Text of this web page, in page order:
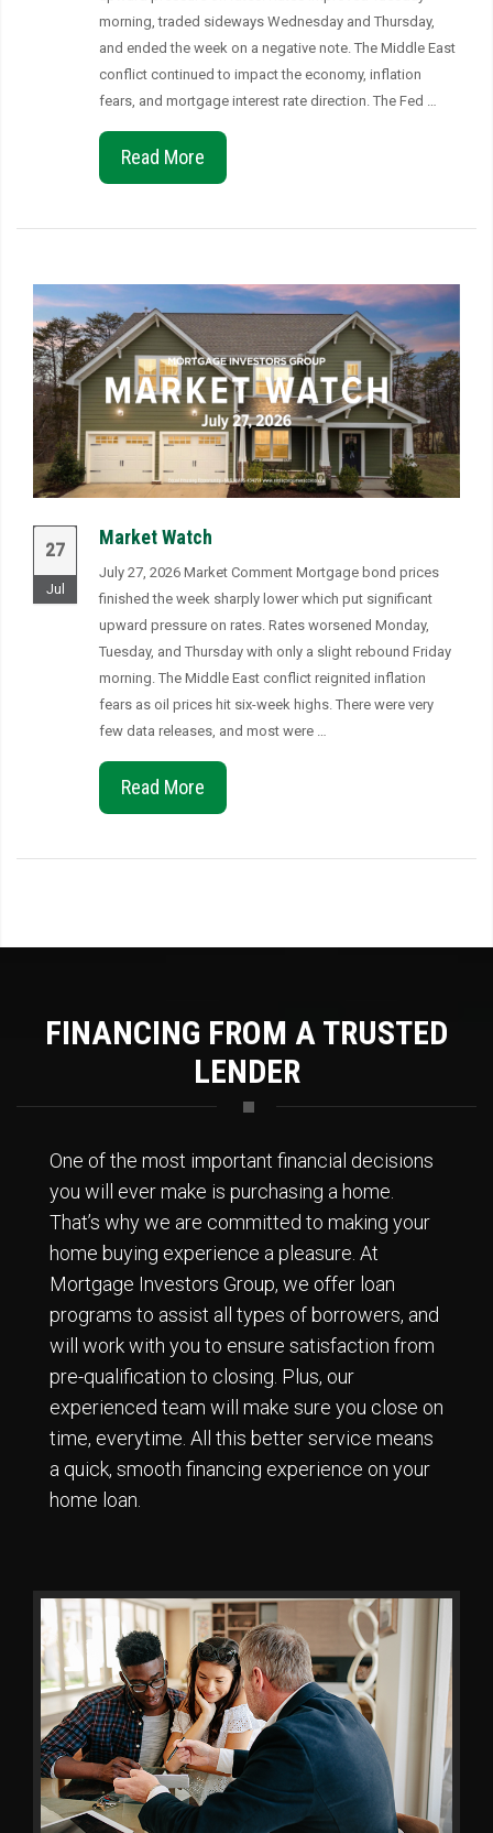
morning, traded sideways Wednesday and Thursday,
and ended the week on a negative note. The Middle East
conflict continued to impact the economy, inflation
fears, and mortgage interest rate direction. The Fed …
Read More
27
Jul
Market Watch
July 27, 2026 Market Comment Mortgage bond prices
finished the week sharply lower which put significant
upward pressure on rates. Rates worsened Monday,
Tuesday, and Thursday with only a slight rebound Friday
morning. The Middle East conflict reignited inflation
fears as oil prices hit six-week highs. There were very
few data releases, and most were …
Read More
FINANCING FROM A TRUSTED
LENDER
One of the most important financial decisions
you will ever make is purchasing a home.
That’s why we are committed to making your
home buying experience a pleasure. At
Mortgage Investors Group, we offer loan
programs to assist all types of borrowers, and
will work with you to ensure satisfaction from
pre-qualification to closing. Plus, our
experienced team will make sure you close on
time, everytime. All this better service means
a quick, smooth financing experience on your
home loan.